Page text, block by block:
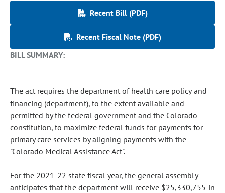
Recent Bill (PDF)
Recent Fiscal Note (PDF)
BILL SUMMARY:
The act requires the department of health care policy and
financing (department), to the extent available and
permitted by the federal government and the Colorado
constitution, to maximize federal funds for payments for
primary care services by aligning payments with the
"Colorado Medical Assistance Act".
For the 2021-22 state fiscal year, the general assembly
anticipates that the department will receive $25,330,755 in